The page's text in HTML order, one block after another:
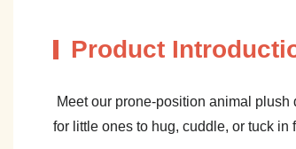
Product
Meet our prone-position animal
for little ones to hug, cuddle, or tuck in